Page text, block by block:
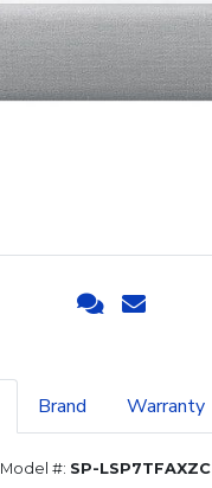
Brand Warranty
Model #: SP-LSP7TFAXZC